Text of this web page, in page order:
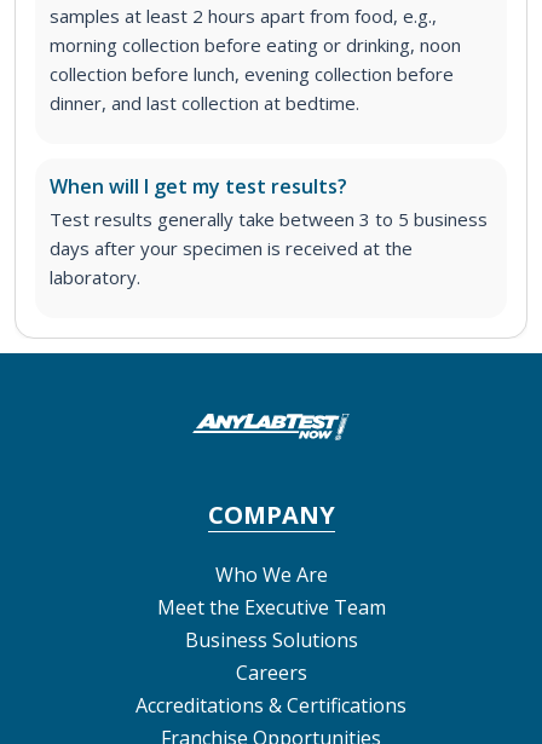
samples at least 2 hours apart from food, e.g.,
morning collection before eating or drinking, noon
collection before lunch, evening collection before
dinner, and last collection at bedtime.
When will I get my test results?
Test results generally take between 3 to 5 business
days after your specimen is received at the
laboratory.
COMPANY
Who We Are
Meet the Executive Team
Business Solutions
Careers
Accreditations & Certifications
Franchise Opportunities